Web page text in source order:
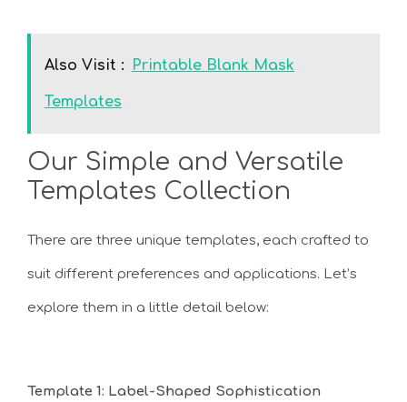
Also Visit : Printable Blank Mask
Templates
Our Simple and Versatile
Templates Collection
There are three unique templates, each crafted to
suit different preferences and applications. Let’s
explore them in a little detail below:
Template 1: Label-Shaped Sophistication